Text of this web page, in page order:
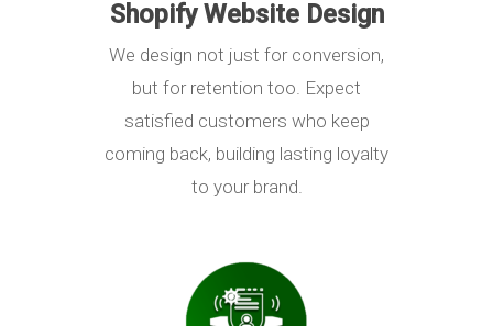
Shopify Website Design
We design not just for conversion,
but for retention too. Expect
satisfied customers who keep
coming back, building lasting loyalty
to your brand.